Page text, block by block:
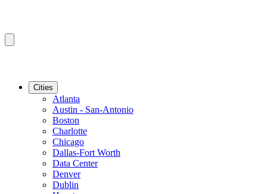
Cities
Atlanta
Austin - San-Antonio
Boston
Charlotte
Chicago
Dallas-Fort Worth
Data Center
Denver
Dublin